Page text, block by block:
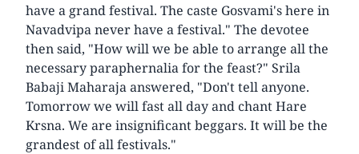
have a grand festival. The caste Gosvami's here in
Navadvipa never have a festival." The devotee
then said, "How will we be able to arrange all the
necessary paraphernalia for the feast?" Srila
Babaji Maharaja answered, "Don't tell anyone.
Tomorrow we will fast all day and chant Hare
Krsna. We are insignificant beggars. It will be the
grandest of all festivals."